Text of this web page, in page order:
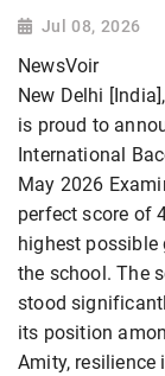
Jul 08, 2026
NewsVoir
New Delhi
is proud to
International
May 2026
perfect score of
highest
the school. The
stood
its position
Amity, resilience